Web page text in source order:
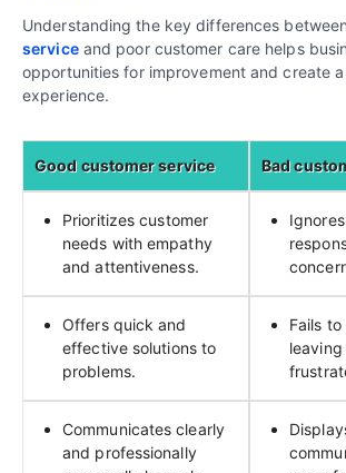
Understanding the key differences
serviceand poor customer care helps
opportunities for improvement and create
experience.
Good customer service Bad
Prioritizes customer
needs with empathy
and attentiveness.
Offers quick and
effective solutions to
problems.
Fails to
Communicates clearly
and professionally